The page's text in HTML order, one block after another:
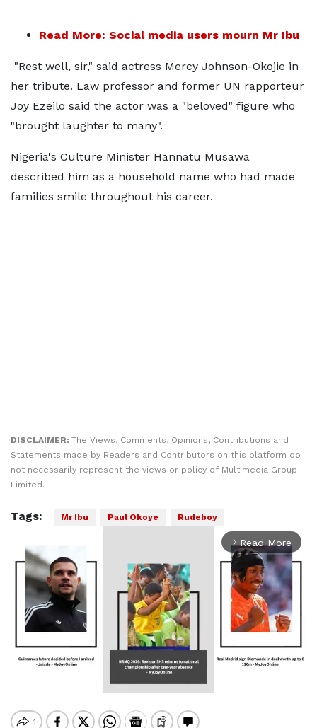
Read More: Social media users mourn Mr Ibu
"Rest well, sir," said actress Mercy Johnson-Okojie in
her tribute. Law professor and former UN rapporteur
Joy Ezeilo said the actor was a "beloved" figure who
"brought laughter to many".
Nigeria's Culture Minister Hannatu Musawa
described him as a household name who had made
families smile throughout his career.
DISCLAIMER: The Views, Comments, Opinions, Contributions and
Statements made by Readers and Contributors on this platform do
not necessarily represent the views or policy of Multimedia Group
Limited.
Tags: Mr Ibu Paul Okoye Rudeboy
arrow_forward_ios Read More